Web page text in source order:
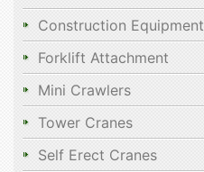
Construction Equipment
Forklift Attachment
Mini Crawlers
Tower Cranes
Self Erect Cranes